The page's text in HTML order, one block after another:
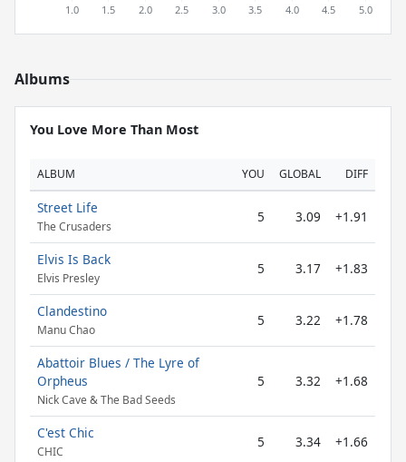
Albums
You Love More Than Most
ALBUM YOU GLOBAL DIFF
Street Life
The Crusaders
5 3.09 +1.91
Elvis Is Back
Elvis Presley
5 3.17 +1.83
Clandestino
Manu Chao
5 3.22 +1.78
Abattoir Blues / The Lyre of
Orpheus
Nick Cave & The Bad Seeds
5 3.32 +1.68
C'est Chic
CHIC
5 3.34 +1.66